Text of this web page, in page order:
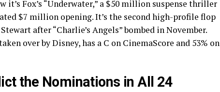
Fox’s “Underwater,” a $50 million suspense thriller
$7 million opening. It’s the second high-profile flop
after “Charlie’s Angels” bombed in November.
over by Disney, has a C on CinemaScore and 53% on
the Nominations in All 24